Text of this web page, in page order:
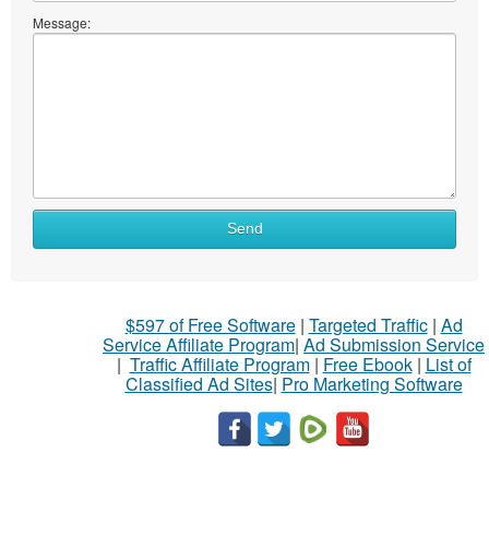
Message:
Send
$597 of Free Software| Targeted Traffic| Ad
Service Affiliate Program| Ad Submission Service
| Traffic Affiliate Program| Free Ebook| List of
Classified Ad Sites| Pro Marketing Software